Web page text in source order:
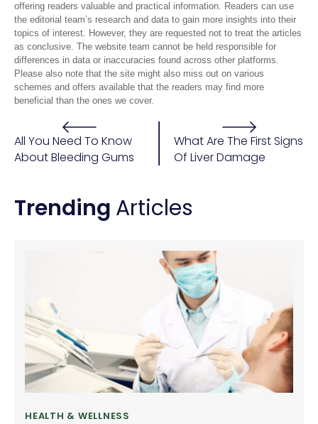
offering readers valuable and practical information. Readers can use
the editorial team’s research and data to gain more insights into their
topics of interest. However, they are requested not to treat the articles
as conclusive. The website team cannot be held responsible for
differences in data or inaccuracies found across other platforms.
Please also note that the site might also miss out on various
schemes and offers available that the readers may find more
beneficial than the ones we cover.
All You Need To Know
About Bleeding Gums
What Are The First Signs
Of Liver Damage
Trending Articles
HEALTH & WELLNESS